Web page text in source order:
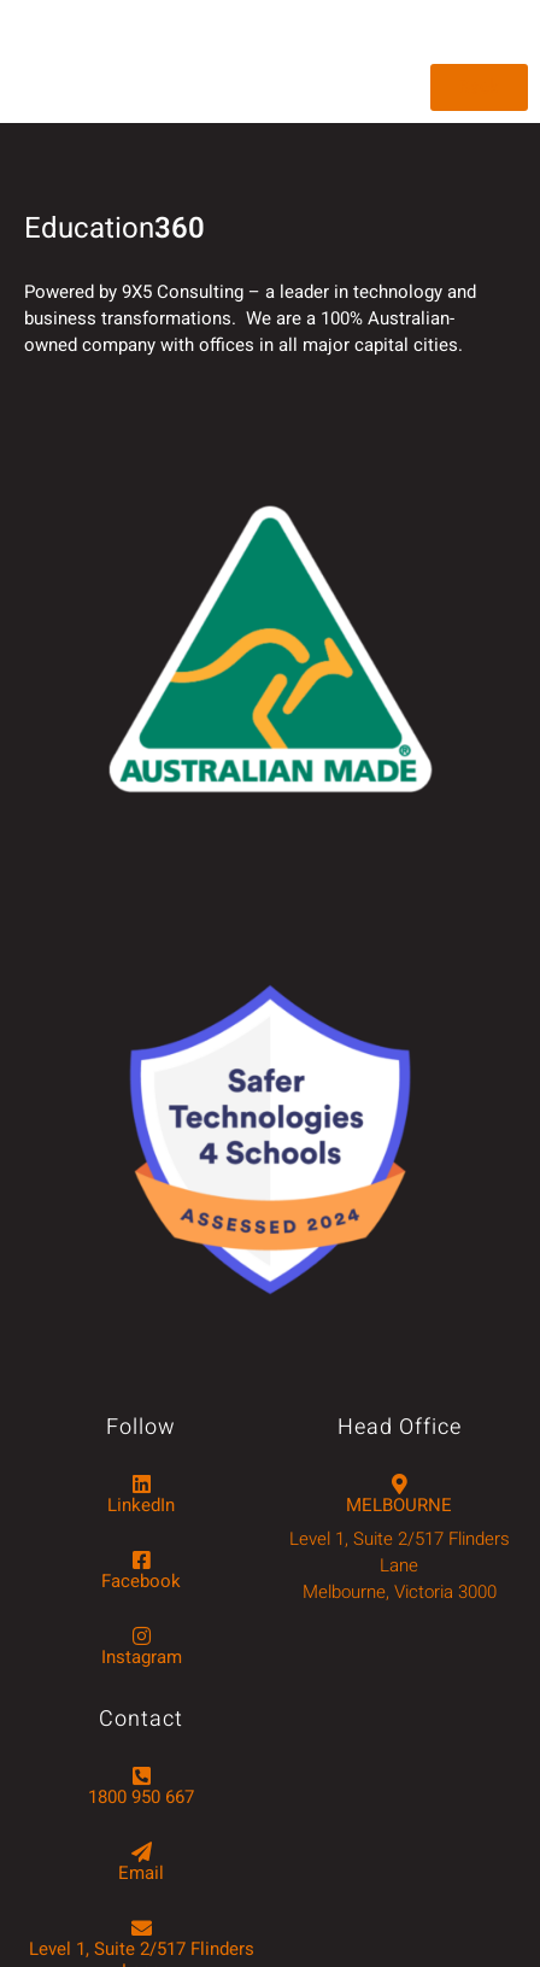
Education360
Powered by 9X5 Consulting – a leader in technology and
business transformations. We are a 100% Australian-
owned company with offices in all major capital cities.
Follow
LinkedIn
Facebook
Instagram
Head Office
MELBOURNE
Level 1, Suite 2/517 Flinders
Lane
Melbourne, Victoria 3000
Contact
1800 950 667
Email
Level 1, Suite 2/517 Flinders